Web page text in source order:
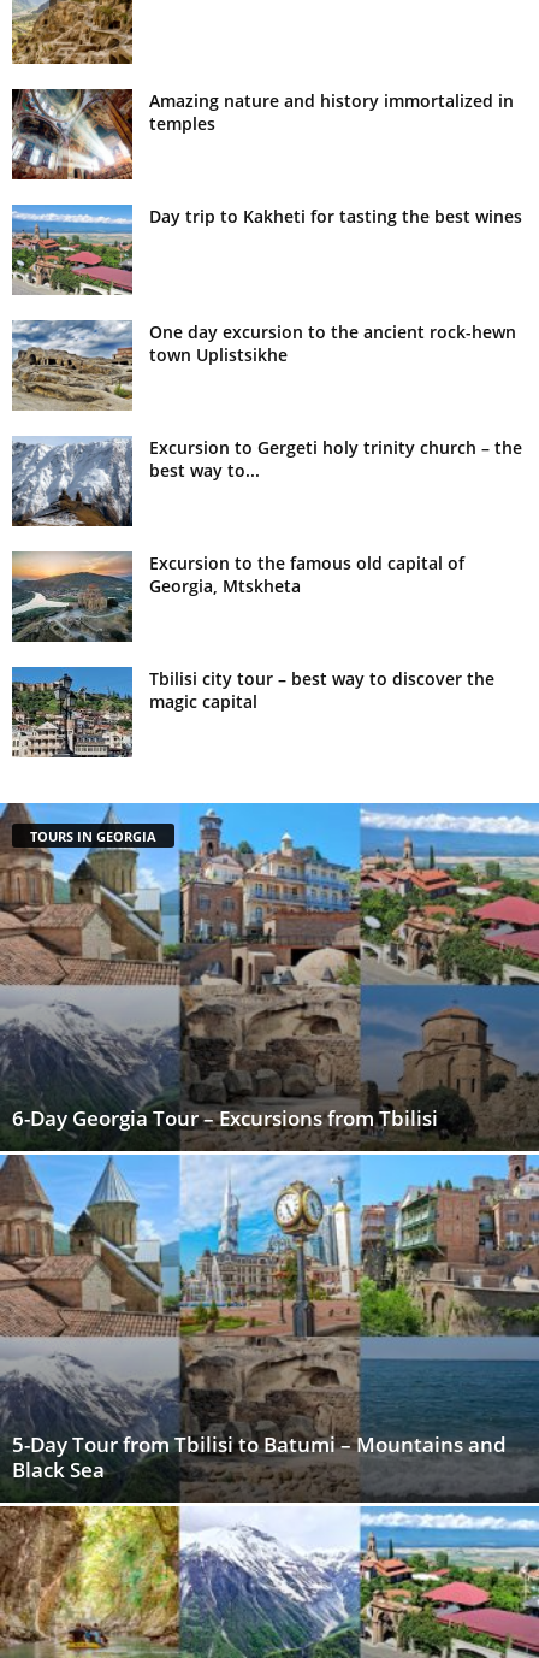
Amazing nature and history immortalized in
temples
Day trip to Kakheti for tasting the best wines
One day excursion to the ancient rock-hewn
town Uplistsikhe
Excursion to Gergeti holy trinity church – the
best way to...
Excursion to the famous old capital of
Georgia, Mtskheta
Tbilisi city tour – best way to discover the
magic capital
TOURS IN GEORGIA
6-Day Georgia Tour – Excursions from Tbilisi
5-Day Tour from Tbilisi to Batumi – Mountains and
Black Sea